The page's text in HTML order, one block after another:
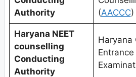
Authority
(AACCC)
Haryana NEET
counselling
Conducting
Authority
Haryana